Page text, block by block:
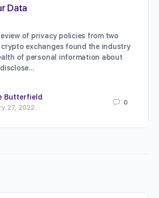
Data
of privacy policies from two
crypto exchanges found the industry
of personal information about
disclose…
Butterfield
27, 2022
0